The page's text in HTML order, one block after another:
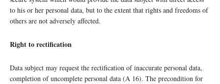
to his or her personal data, but to the extent that rights and freedoms of
others are not adversely affected.
Right to rectification
Data subject may request the rectification of inaccurate personal data,
completion of uncomplete personal data (A 16). The precondition for